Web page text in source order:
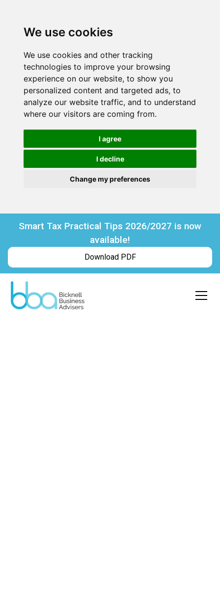
We use cookies
We use cookies and other tracking
technologies to improve your browsing
experience on our website, to show you
personalized content and targeted ads, to
analyze our website traffic, and to understand
where our visitors are coming from.
I agree
I decline
Change my preferences
Smart Tax Practical Tips 2026/2027 is now
available!
Download PDF